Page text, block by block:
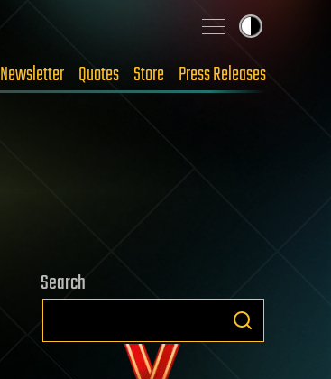
Newsletter Quotes Store Press Releases
Search